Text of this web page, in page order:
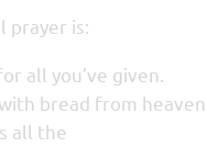
prayer is:
all you’ve given.
bread from heaven.
all the